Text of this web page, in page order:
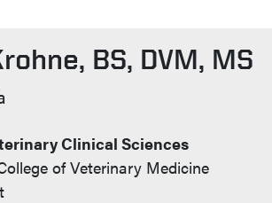
BS, DVM, MS
Clinical Sciences
of Veterinary Medicine